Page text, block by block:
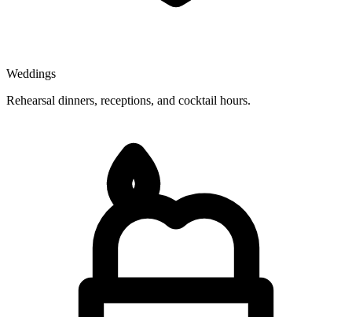
Weddings
Rehearsal dinners, receptions, and cocktail hours.